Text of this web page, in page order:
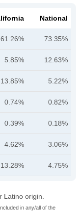
National
61.26% 73.35%
5.85% 12.63%
13.85% 5.22%
0.74% 0.82%
0.39% 0.18%
4.62% 3.06%
13.28% 4.75%
Latino origin.
in any/all of the